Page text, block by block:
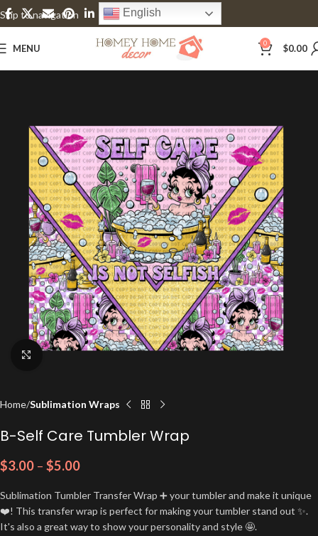
Skip to navigation
Skip to main content
English
MENU 0 $0.00
Click to enlarge
Home Sublimation Wraps
B-Self Care Tumbler Wrap
$3.00 – $5.00
Sublimation Tumbler Transfer Wrap ➕ your tumbler and make it unique
❤️! This transfer wrap is perfect for making your tumbler stand out ✨.
It's also a great way to show your personality and style 🤩.